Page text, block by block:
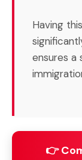
Having
ensures a
👉